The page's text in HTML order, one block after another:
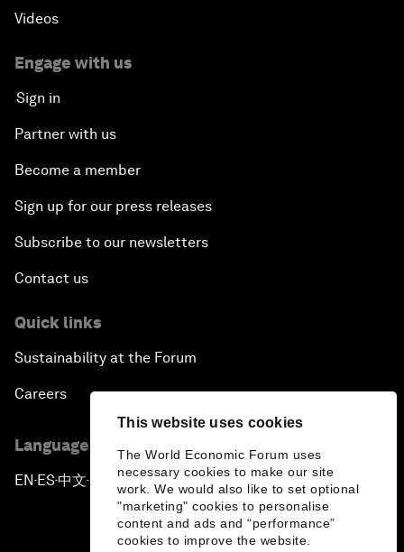
This website uses cookies
The World Economic Forum uses
necessary cookies to make our site
work. We would also like to set optional
"marketing" cookies to personalise
content and ads and “performance”
cookies to improve the website.
Videos
Engage with us
Sign in
Partner with us
Become a member
Sign up for our press releases
Subscribe to our newsletters
Contact us
Quick links
Sustainability at the Forum
Careers
Language editions
EN ▪ES▪中文▪ 日本語